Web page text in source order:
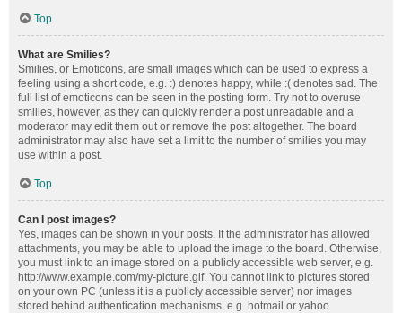
Top
What are Smilies?
Smilies, or Emoticons, are small images which can be used to express a
feeling using a short code, e.g. :) denotes happy, while :( denotes sad. The
full list of emoticons can be seen in the posting form. Try not to overuse
smilies, however, as they can quickly render a post unreadable and a
moderator may edit them out or remove the post altogether. The board
administrator may also have set a limit to the number of smilies you may
use within a post.
Top
Can I post images?
Yes, images can be shown in your posts. If the administrator has allowed
attachments, you may be able to upload the image to the board. Otherwise,
you must link to an image stored on a publicly accessible web server, e.g.
http://www.example.com/my-picture.gif. You cannot link to pictures stored
on your own PC (unless it is a publicly accessible server) nor images
stored behind authentication mechanisms, e.g. hotmail or yahoo